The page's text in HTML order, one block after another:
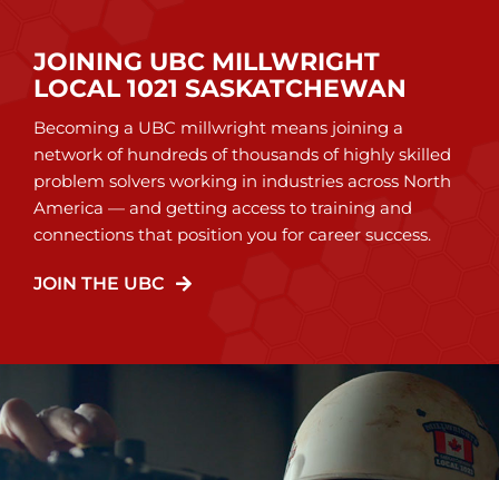
JOINING UBC MILLWRIGHT
LOCAL 1021 SASKATCHEWAN
Becoming a UBC millwright means joining a
network of hundreds of thousands of highly skilled
problem solvers working in industries across North
America — and getting access to training and
connections that position you for career success.
JOIN THE UBC